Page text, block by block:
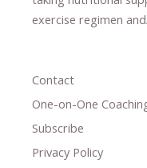
exercise regimen
Contact
One-on-One
Subscribe
Privacy Policy